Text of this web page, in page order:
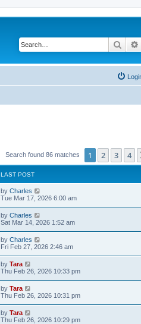
Search
Search found 86 matches 1 2 3 4
LAST POST
by Charles
Tue Mar 17, 2026 6:00 am
by Charles
Sat Mar 14, 2026 1:52 am
by Charles
Fri Feb 27, 2026 2:46 am
by Tara
Thu Feb 26, 2026 10:33 pm
by Tara
Thu Feb 26, 2026 10:31 pm
by Tara
Thu Feb 26, 2026 10:29 pm